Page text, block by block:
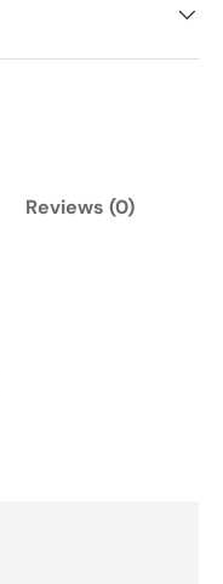
Reviews (0)